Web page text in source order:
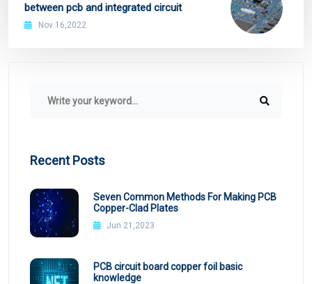
between pcb and integrated circuit
Nov 16,2022
Recent Posts
Seven Common Methods For Making PCB
Copper-Clad Plates
Jun 21,2023
PCB circuit board copper foil basic
knowledge